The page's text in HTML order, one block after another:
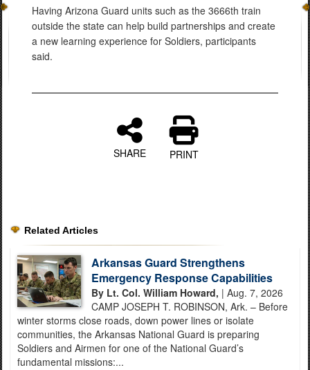
Having Arizona Guard units such as the 3666th train
outside the state can help build partnerships and create
a new learning experience for Soldiers, participants
said.
SHARE PRINT
Related Articles
Arkansas Guard Strengthens
Emergency Response Capabilities
By Lt. Col. William Howard, | Aug. 7, 2026
CAMP JOSEPH T. ROBINSON, Ark. – Before
winter storms close roads, down power lines or isolate
communities, the Arkansas National Guard is preparing
Soldiers and Airmen for one of the National Guard’s
fundamental missions:...